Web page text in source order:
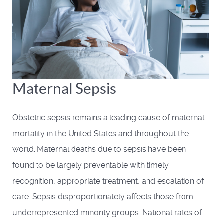
Maternal Sepsis
Obstetric sepsis remains a leading cause of maternal
mortality in the United States and throughout the
world. Maternal deaths due to sepsis have been
found to be largely preventable with timely
recognition, appropriate treatment, and escalation of
care. Sepsis disproportionately affects those from
underrepresented minority groups. National rates of